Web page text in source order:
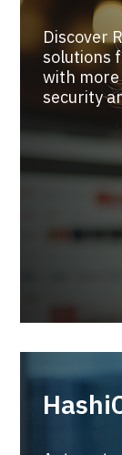
Discover
solutions
with
security